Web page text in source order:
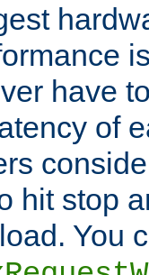
have
of
hit stop
You